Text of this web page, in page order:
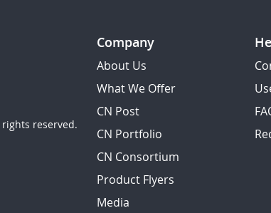
reserved.
Company
About Us
What We Offer
CN Post
CN Portfolio
CN Consortium
Product Flyers
Media